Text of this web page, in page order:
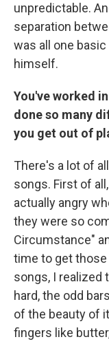
unpredictable.
separation
was all one
himself.
You've worked
done so many
you get out of
There's a lot of
songs. First of
actually angry
they were so
Circumstance"
time to get those
songs, I realized
hard, the odd
of the beauty of
fingers like